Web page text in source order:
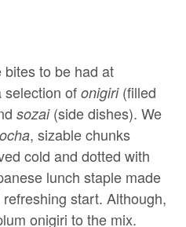
to be had at
selection ofonigiri(filled
sozai(side dishes). We
, sizable chunks
cold and dotted with
lunch staple made
start. Although,
onigiri to the mix.